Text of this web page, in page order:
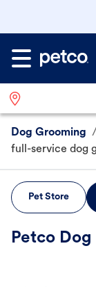
Dog Grooming /
full-service dog
Pet Store
Petco